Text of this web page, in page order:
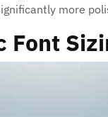
more
Font